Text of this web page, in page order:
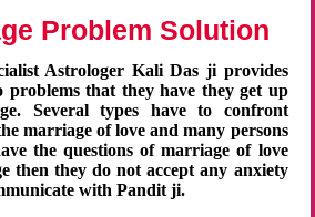
Problem Solution
Astrologer Kali Das ji provides
problems that they have they get up
Several types have to confront
marriage of love and many persons
the questions of marriage of love
then they do not accept any anxiety
with Pandit ji.